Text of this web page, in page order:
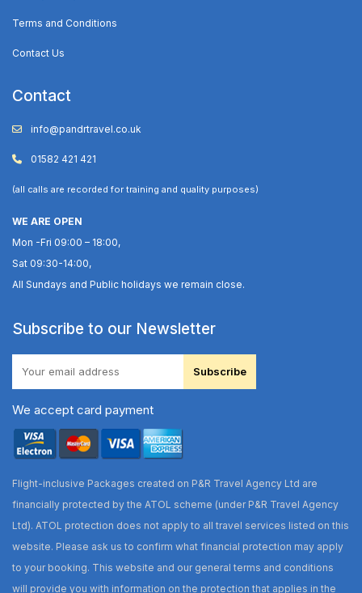
Terms and Conditions
Contact Us
Contact
info@pandrtravel.co.uk
01582 421 421
(all calls are recorded for training and quality purposes)
WE ARE OPEN
Mon -Fri 09:00 – 18:00,
Sat 09:30-14:00,
All Sundays and Public holidays we remain close.
Subscribe to our Newsletter
Subscribe
We accept card payment
Flight-inclusive Packages created on P&R Travel Agency Ltd are
financially protected by the ATOL scheme (under P&R Travel Agency
Ltd). ATOL protection does not apply to all travel services listed on this
website. Please ask us to confirm what financial protection may apply
to your booking. This website and our general terms and conditions
will provide you with information on the protection that applies in the